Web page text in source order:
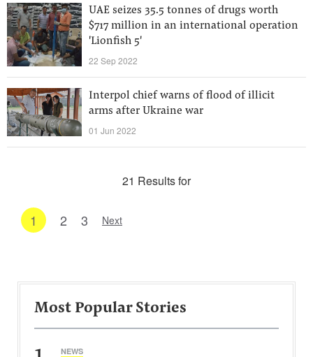
UAE seizes 35.5 tonnes of drugs worth
$717 million in an international operation
'Lionfish 5'
22 Sep 2022
Interpol chief warns of flood of illicit
arms after Ukraine war
01 Jun 2022
21 Results for
1 2 3 Next
Most Popular Stories
NEWS